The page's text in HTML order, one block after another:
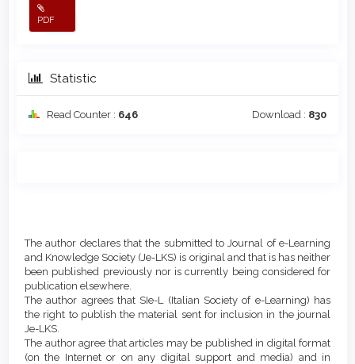
PDF
Statistic
Read Counter : 646 Download : 830
Article
Content
Details
The author declares that the submitted to Journal of e-Learning
and Knowledge Society (Je-LKS) is original and that is has neither
been published previously nor is currently being considered for
publication elsewhere.
The author agrees that SIe-L (Italian Society of e-Learning) has
the right to publish the material sent for inclusion in the journal
Je-LKS.
The author agree that articles may be published in digital format
(on the Internet or on any digital support and media) and in